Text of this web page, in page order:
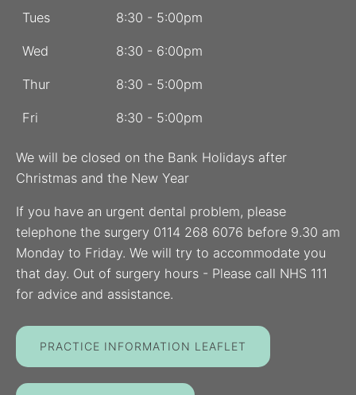
Tues 8:30 - 5:00pm
Wed 8:30 - 6:00pm
Thur 8:30 - 5:00pm
Fri 8:30 - 5:00pm
We will be closed on the Bank Holidays after
Christmas and the New Year
If you have an urgent dental problem, please
telephone the surgery 0114 268 6076 before 9.30 am
Monday to Friday. We will try to accommodate you
that day. Out of surgery hours - Please call NHS 111
for advice and assistance.
PRACTICE INFORMATION LEAFLET